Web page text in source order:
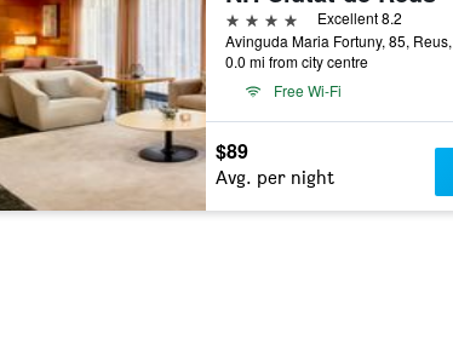
4 stars
Excellent 8.2
0.0 mi from city centre
Free Wi-Fi
$89
Avg. per night